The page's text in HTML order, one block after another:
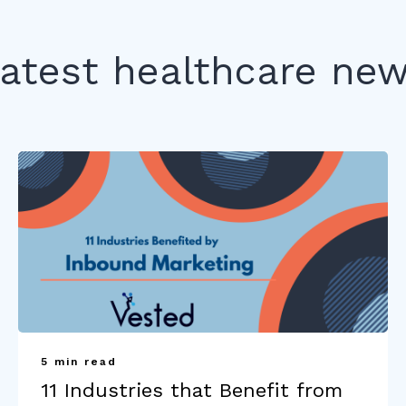
healthcare
5 min read
11 Industries that Benefit from